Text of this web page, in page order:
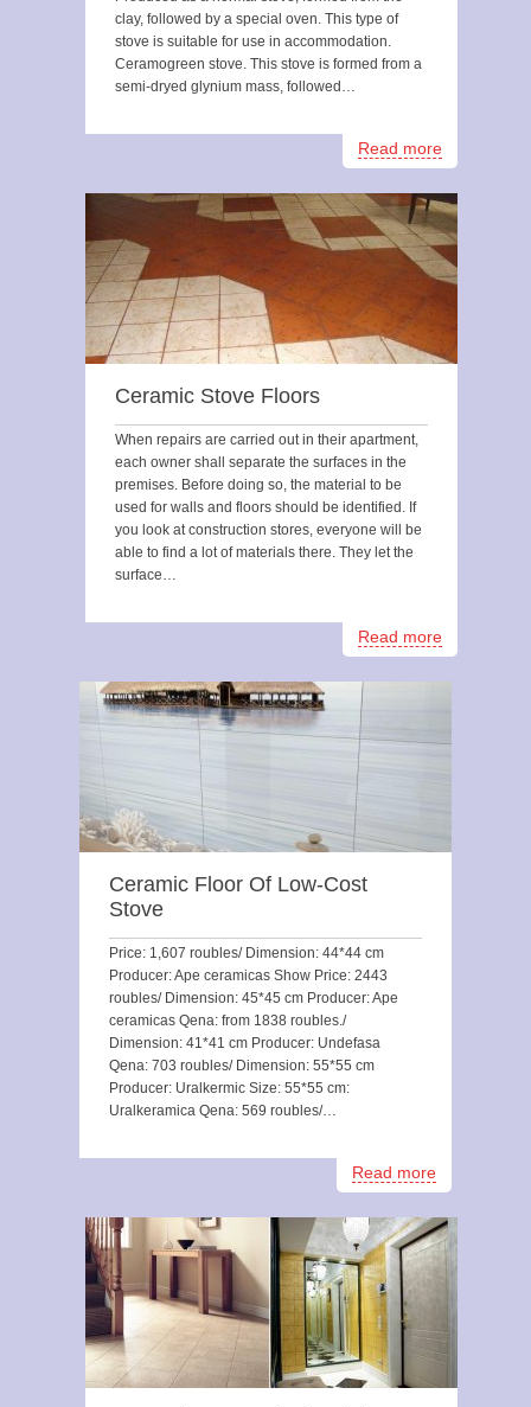
clay, followed by a special oven. This type of
stove is suitable for use in accommodation.
Ceramogreen stove. This stove is formed from a
semi-dryed glynium mass, followed…
Read more
Ceramic Stove Floors
When repairs are carried out in their apartment,
each owner shall separate the surfaces in the
premises. Before doing so, the material to be
used for walls and floors should be identified. If
you look at construction stores, everyone will be
able to find a lot of materials there. They let the
surface…
Read more
Ceramic Floor Of Low-Cost
Stove
Price: 1,607 roubles/ Dimension: 44*44 cm
Producer: Ape ceramicas Show Price: 2443
roubles/ Dimension: 45*45 cm Producer: Ape
ceramicas Qena: from 1838 roubles./
Dimension: 41*41 cm Producer: Undefasa
Qena: 703 roubles/ Dimension: 55*55 cm
Producer: Uralkermic Size: 55*55 cm:
Uralkeramica Qena: 569 roubles/…
Read more